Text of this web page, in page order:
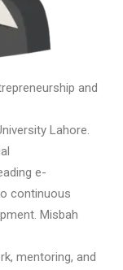
and
Lahore.
e-
continuous
Misbah
mentoring, and